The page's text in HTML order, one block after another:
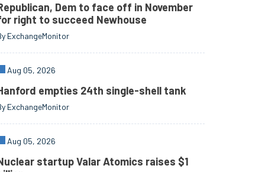
Dem to face off in November
right to succeed Newhouse
ExchangeMonitor
Aug 05, 2026
empties 24th single-shell tank
ExchangeMonitor
Aug 05, 2026
startup Valar Atomics raises $1